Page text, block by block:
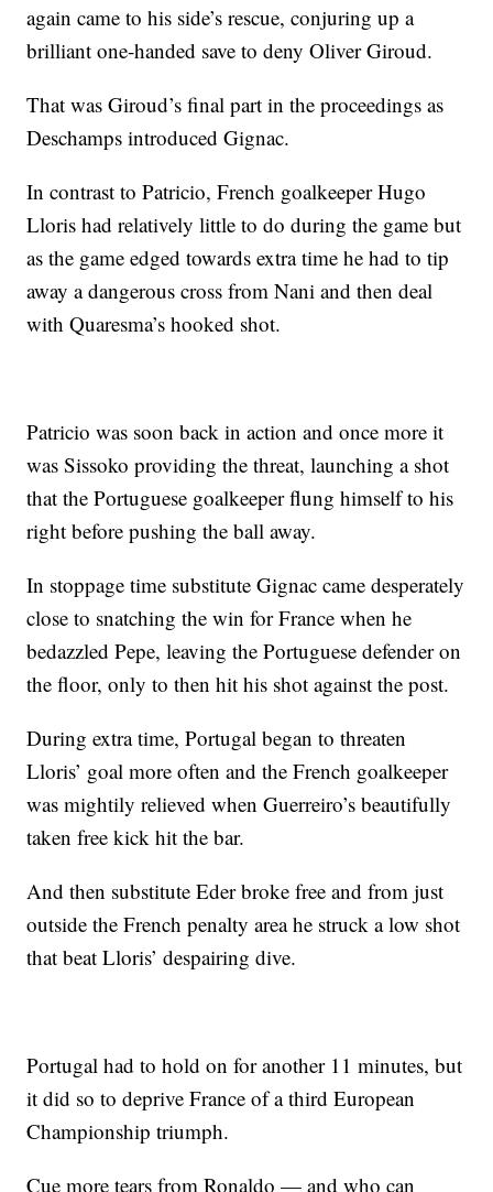
again came to his side’s rescue, conjuring up a
brilliant one-handed save to deny Oliver Giroud.
That was Giroud’s final part in the proceedings as
Deschamps introduced Gignac.
In contrast to Patricio, French goalkeeper Hugo
Lloris had relatively little to do during the game but
as the game edged towards extra time he had to tip
away a dangerous cross from Nani and then deal
with Quaresma’s hooked shot.
Patricio was soon back in action and once more it
was Sissoko providing the threat, launching a shot
that the Portuguese goalkeeper flung himself to his
right before pushing the ball away.
In stoppage time substitute Gignac came desperately
close to snatching the win for France when he
bedazzled Pepe, leaving the Portuguese defender on
the floor, only to then hit his shot against the post.
During extra time, Portugal began to threaten
Lloris’ goal more often and the French goalkeeper
was mightily relieved when Guerreiro’s beautifully
taken free kick hit the bar.
And then substitute Eder broke free and from just
outside the French penalty area he struck a low shot
that beat Lloris’ despairing dive.
Portugal had to hold on for another 11 minutes, but
it did so to deprive France of a third European
Championship triumph.
Cue more tears from Ronaldo — and who can